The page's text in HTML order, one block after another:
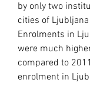
by only two
cities of
Enrolments in
were much
compared to
enrolment in